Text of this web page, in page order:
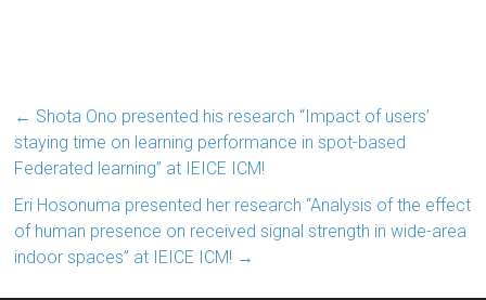
← Shota Ono presented his research “Impact of users’
staying time on learning performance in spot-based
Federated learning” at IEICE ICM!
Eri Hosonuma presented her research “Analysis of the effect
of human presence on received signal strength in wide-area
indoor spaces” at IEICE ICM! →